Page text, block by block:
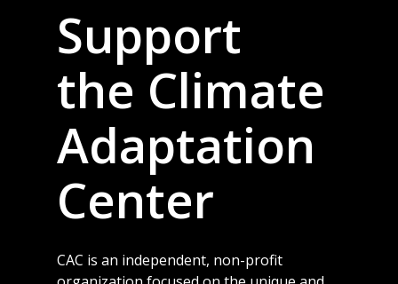
Support
the Climate
Adaptation
Center
CAC is an independent, non-profit